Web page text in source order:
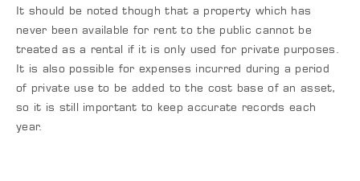
It should be noted though that a property which has
never been available for rent to the public cannot be
treated as a rental if it is only used for private purposes.
It is also possible for expenses incurred during a period
of private use to be added to the cost base of an asset,
so it is still important to keep accurate records each
year.